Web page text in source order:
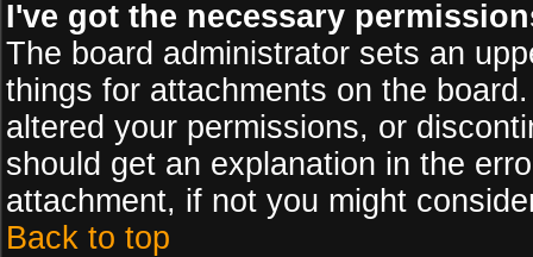
I've got the necessary
The board administrator sets an
things for attachments on the
altered your permissions, or
should get an explanation in the
attachment, if not you might
Back to top